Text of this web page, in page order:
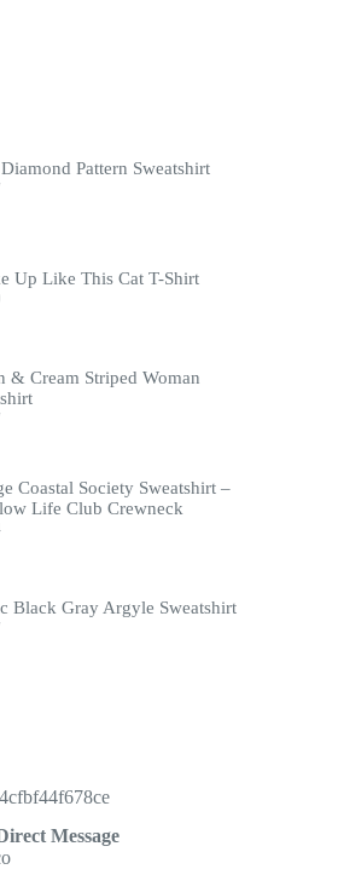
the
product
Pattern Sweatshirt
Up Like This Cat T-Shirt
& Cream Striped Woman
Coastal Society Sweatshirt –
Life Club Crewneck
Black Gray Argyle Sweatshirt
Message